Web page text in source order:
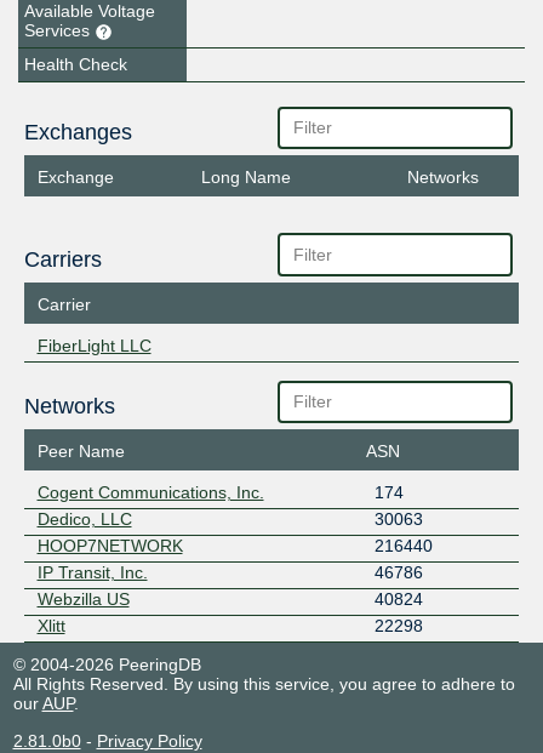
Available Voltage
Services
Health Check
Exchanges
Exchange Long Name Networks
Carriers
Carrier
FiberLight LLC
Networks
Peer Name ASN
Cogent Communications, Inc.
174
Dedico, LLC
30063
HOOP7NETWORK
216440
IP Transit, Inc.
46786
Webzilla US
40824
Xlitt
22298
© 2004-2026 PeeringDB
All Rights Reserved. By using this service, you agree to adhere to
ourAUP.
2.81.0b0- Privacy Policy